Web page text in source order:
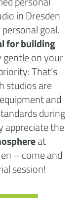
in Dresden
goal.
for building
gentle on your
That’s
studios are
and
during
appreciate the
at
– come and
session!